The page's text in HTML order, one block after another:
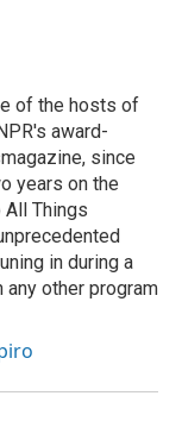
of the hosts of
award-
since
years on the
Things
in during a
any other program